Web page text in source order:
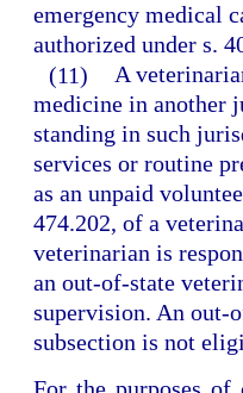
emergency medical
authorized under s.
(11) A
medicine in another
standing in such
services or routine
as an unpaid
474.202, of a
veterinarian is
an out-of-state
supervision. An out-
subsection is not